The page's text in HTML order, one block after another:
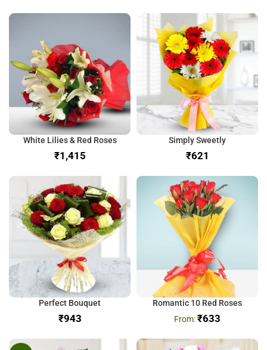
White Lilies & Red Roses
₹
Simply Sweetly
₹
Perfect Bouquet
₹
Romantic 10 Red Roses
₹633